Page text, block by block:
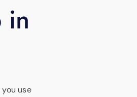
in
use